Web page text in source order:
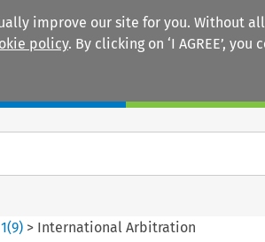
improve our site for you. Without
policy. By clicking on ‘I AGREE’, you
1(9) > International Arbitration